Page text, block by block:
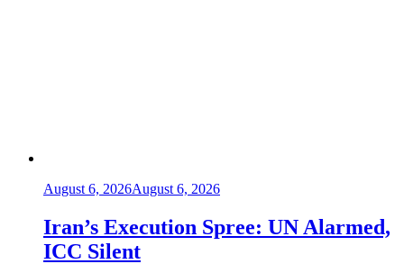
August 6, 2026August 6, 2026
Iran’s Execution Spree: UN Alarmed,
ICC Silent